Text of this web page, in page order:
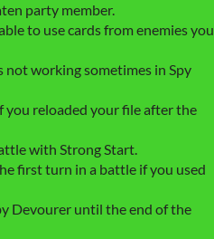
party member.
to use cards from enemies you
working sometimes in Spy
you reloaded your file after the
with Strong Start.
first turn in a battle if you used
Devourer until the end of the